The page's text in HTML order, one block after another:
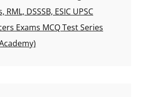
RML, DSSSB, ESIC UPSC
Exams MCQ Test Series